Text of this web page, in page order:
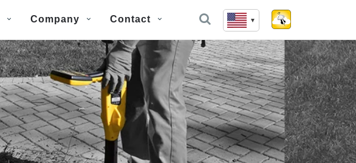
Company Contact